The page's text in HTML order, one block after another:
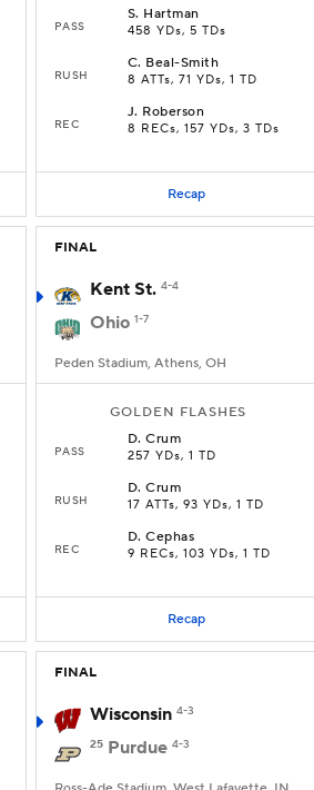
PASS
S. Hartman
458 YDs, 5 TDs
RUSH
C. Beal-Smith
8 ATTs, 71 YDs, 1 TD
REC
J. Roberson
8 RECs, 157 YDs, 3 TDs
Recap
FINAL
Kent St. 4-4
Ohio 1-7
Peden Stadium, Athens, OH
GOLDEN FLASHES
PASS
D.Crum
257 YDs, 1 TD
RUSH
D.Crum
17 ATTs, 93 YDs, 1 TD
REC
D.Cephas
9 RECs, 103 YDs, 1 TD
Recap
FINAL
Wisconsin 4-3
25 Purdue 4-3